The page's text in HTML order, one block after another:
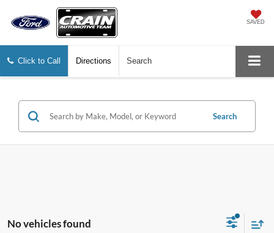
SAVED
Click to Call Directions Search
Search
No vehicles found